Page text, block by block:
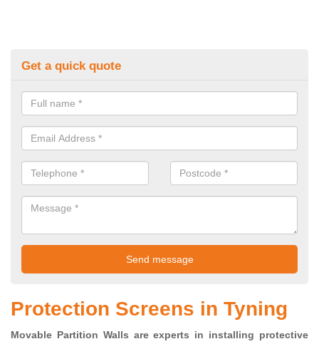
Get a quick quote
Protection Screens in Tyning
Movable Partition Walls are experts in installing protective